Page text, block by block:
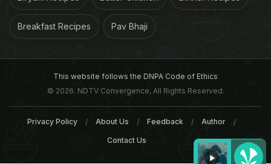
Breakfast Recipes Pav Bhaji
This website follows the DNPA Code of Ethics
© 2026. NDTV Convergence, All Rights Reserved.
Privacy Policy About Us Feedback Author
Contact Us